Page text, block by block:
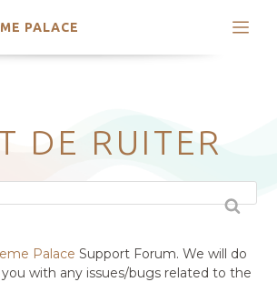
PALACE
DE RUITER
Palace Support Forum. We will do
with any issues/bugs related to the